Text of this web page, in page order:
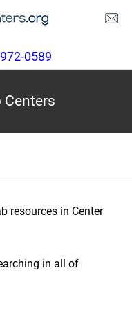
0589
Centers
resources in Center
in all of